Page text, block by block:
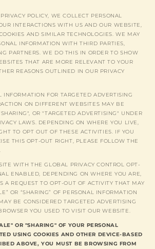
POLICY, WE COLLECT PERSONAL
INTERACTIONS WITH US AND OUR WEBSITE,
AND SIMILAR TECHNOLOGIES. WE MAY
INFORMATION WITH THIRD PARTIES,
PARTNERS. WE DO THIS IN ORDER TO SHOW
THAT ARE MORE RELEVANT TO YOUR
REASONS OUTLINED IN OUR PRIVACY
INFORMATION FOR TARGETED ADVERTISING
ON DIFFERENT WEBSITES MAY BE
OR "TARGETED ADVERTISING" UNDER
LAWS. DEPENDING ON WHERE YOU LIVE,
TO OPT OUT OF THESE ACTIVITIES. IF YOU
THIS OPT-OUT RIGHT, PLEASE FOLLOW THE
WITH THE GLOBAL PRIVACY CONTROL OPT-
ENABLED, DEPENDING ON WHERE YOU ARE,
A REQUEST TO OPT-OUT OF ACTIVITY THAT MAY
OR “SHARING” OF PERSONAL INFORMATION
BE CONSIDERED TARGETED ADVERTISING
YOU USED TO VISIT OUR WEBSITE.
OR "SHARING" OF YOUR PERSONAL
USING COOKIES AND OTHER DEVICE-BASED
ABOVE, YOU MUST BE BROWSING FROM